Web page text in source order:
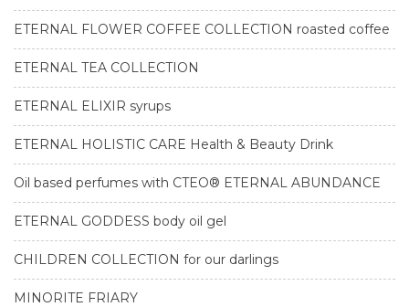
ETERNAL FLOWER COFFEE COLLECTION roasted coffee
ETERNAL TEA COLLECTION
ETERNAL ELIXIR syrups
ETERNAL HOLISTIC CARE Health & Beauty Drink
Oil based perfumes with CTEO® ETERNAL ABUNDANCE
ETERNAL GODDESS body oil gel
CHILDREN COLLECTION for our darlings
MINORITE FRIARY